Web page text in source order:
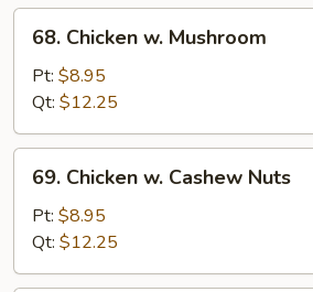
Chicken
Mushroom
68. Chicken w. Mushroom
Pt: $8.95
Qt: $12.25
Chicken
Cashew
Nuts
69. Chicken w. Cashew Nuts
Pt: $8.95
Qt: $12.25